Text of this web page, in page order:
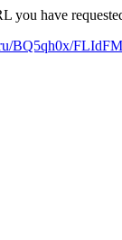
you have
BQ5qh0x/